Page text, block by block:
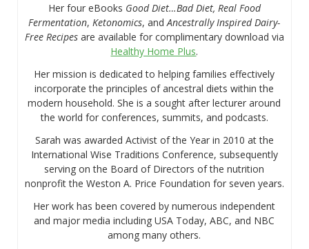
Her four eBooks Good Diet…Bad Diet, Real Food
Fermentation, Ketonomics, andAncestrally Inspired Dairy-
Free Recipesare available for complimentary download via
Healthy Home Plus.
Her mission is dedicated to helping families effectively
incorporate the principles of ancestral diets within the
modern household. She is a sought after lecturer around
the world for conferences, summits, and podcasts.
Sarah was awarded Activist of the Year in 2010 at the
International Wise Traditions Conference, subsequently
serving on the Board of Directors of the nutrition
nonprofit the Weston A. Price Foundation for seven years.
Her work has been covered by numerous independent
and major media including USA Today, ABC, and NBC
among many others.